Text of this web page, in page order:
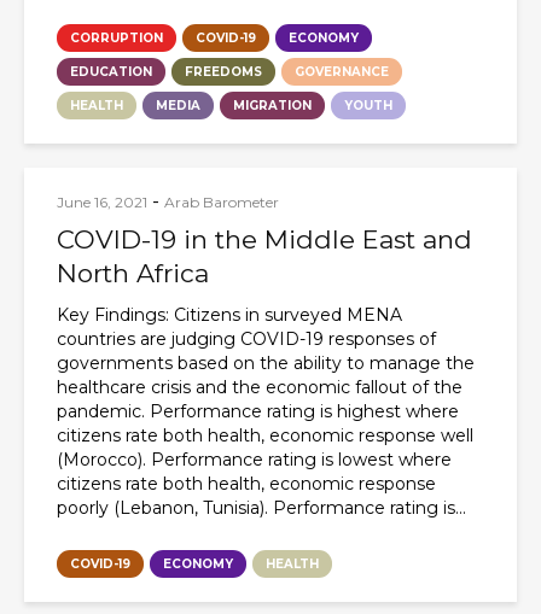
CORRUPTION COVID-19 ECONOMY
EDUCATION FREEDOMS GOVERNANCE
HEALTH MEDIA MIGRATION YOUTH
June 16, 2021 - Arab Barometer
COVID-19 in the Middle East and
North Africa
Key Findings: Citizens in surveyed MENA
countries are judging COVID-19 responses of
governments based on the ability to manage the
healthcare crisis and the economic fallout of the
pandemic. Performance rating is highest where
citizens rate both health, economic response well
(Morocco). Performance rating is lowest where
citizens rate both health, economic response
poorly (Lebanon, Tunisia). Performance rating is...
COVID-19 ECONOMY HEALTH